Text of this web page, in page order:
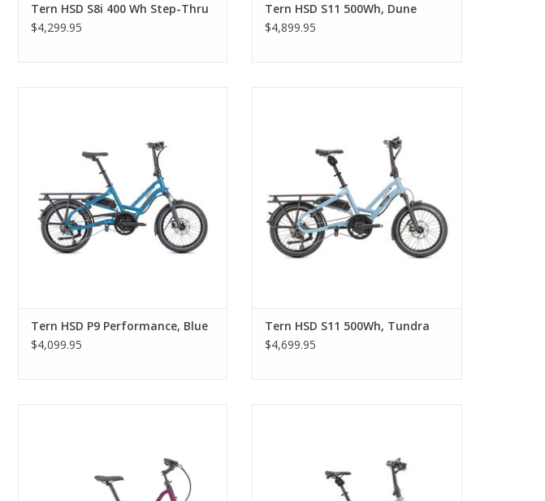
Tern HSD S8i 400 Wh Step-Thru
$4,299.95
Tern HSD S11 500Wh, Dune
$4,899.95
Tern HSD P9 Performance, Blue
$4,099.95
Tern HSD S11 500Wh, Tundra
$4,699.95